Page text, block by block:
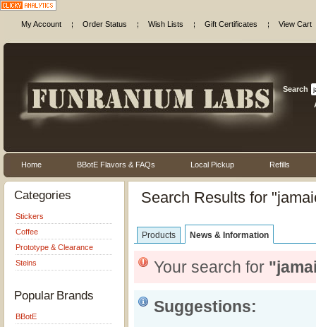
My Account Order Status Wish Lists Gift Certificates View Cart
Search
Home BBotE Flavors & FAQs Local Pickup Refills
Categories
Stickers
Coffee
Prototype & Clearance
Steins
Popular Brands
BBotE
Search Results for
Products News & Information
Your search for
Suggestions: